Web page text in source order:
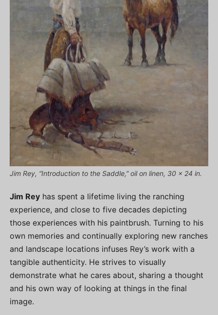
Jim Rey, “Introduction to the Saddle,” oil on linen, 30 x 24 in.
Jim Rey has spent a lifetime living the ranching
experience, and close to five decades depicting
those experiences with his paintbrush. Turning to his
own memories and continually exploring new ranches
and landscape locations infuses Rey’s work with a
tangible authenticity. He strives to visually
demonstrate what he cares about, sharing a thought
and his own way of looking at things in the final
image.